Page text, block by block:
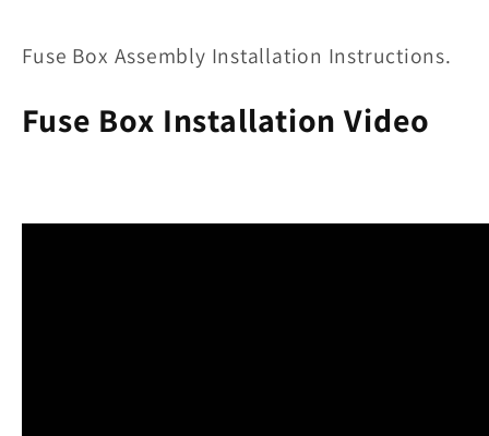
Fuse Box Assembly Installation Instructions.
Fuse Box Installation Video